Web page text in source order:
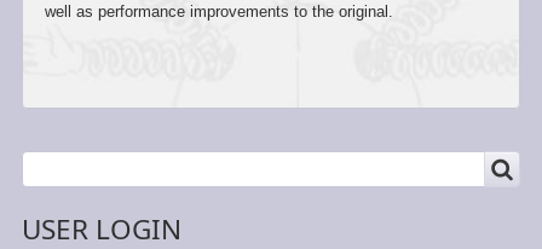
well as performance improvements to the original.
Search
USER LOGIN